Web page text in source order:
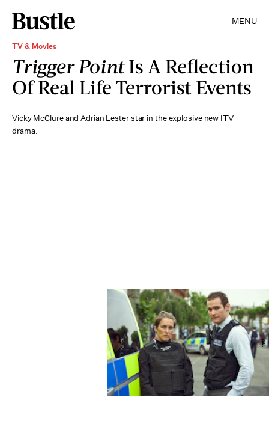
MENU
TV & Movies
Trigger PointIs A Reflection
Of Real Life Terrorist Events
Vicky McClure and Adrian Lester star in the explosive new ITV
drama.
ITV